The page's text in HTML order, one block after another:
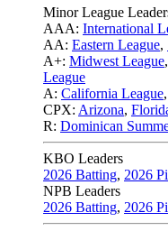
Minor League
AAA: International
AA: Eastern League,
A+: Midwest League,
League
A: California League,
CPX: Arizona,
R: Dominican
KBO Leaders
2026 Batting, 2026
NPB Leaders
2026 Batting, 2026